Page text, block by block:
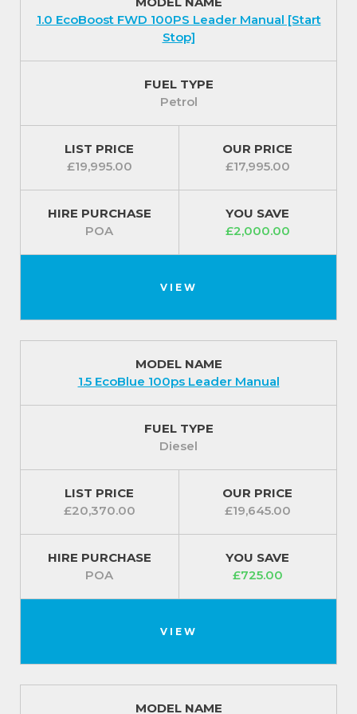
Fitted with a set of 15 inch steel wheels with centre
caps and a wide choice of complementary body
For our best prices call us on 01709 717200.
1.0 EcoBoost FWD 100PS Leader Manual [Start
Stop]
FUEL TYPE
Petrol
LIST PRICE
£19,995.00
OUR PRICE
£17,995.00
HIRE PURCHASE
POA
YOU SAVE
£2,000.00
VIEW
MODEL NAME
1.5 EcoBlue 100ps Leader Manual
FUEL TYPE
Diesel
LIST PRICE
£20,370.00
OUR PRICE
£19,645.00
HIRE PURCHASE
POA
YOU SAVE
£725.00
VIEW
MODEL NAME